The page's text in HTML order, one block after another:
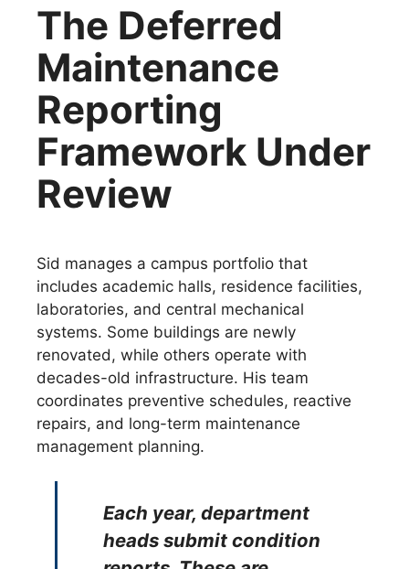
The Deferred
Maintenance
Reporting
Framework Under
Review
Sid manages a campus portfolio that
includes academic halls, residence facilities,
laboratories, and central mechanical
systems. Some buildings are newly
renovated, while others operate with
decades-old infrastructure. His team
coordinates preventive schedules, reactive
repairs, and long-term maintenance
management planning.
Each year, department
heads submit condition